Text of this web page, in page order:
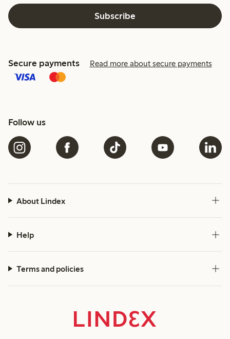
Subscribe
Secure payments Read more about secure payments
Follow us
About Lindex
Help
Terms and policies